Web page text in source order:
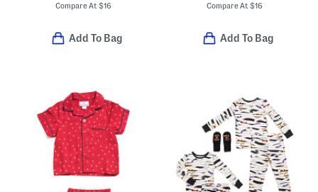
Compare At $16
Add To Bag
Compare At$16
Add To Bag